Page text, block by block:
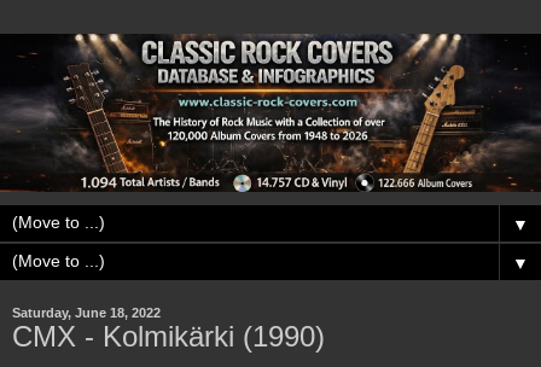
▼
▼
Saturday, June 18, 2022
CMX - Kolmikärki (1990)